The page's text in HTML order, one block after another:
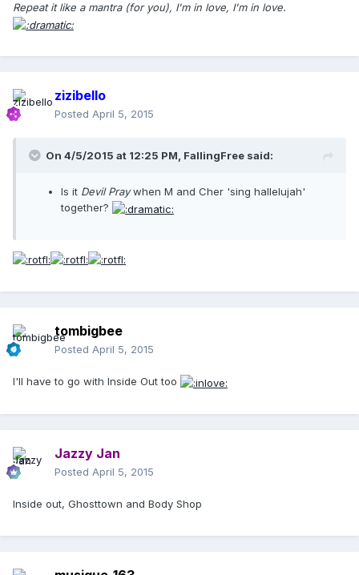
Repeat it like a mantra (for you), I'm in love, I'm in love.
zizibello
Posted April 5, 2015
On 4/5/2015 at 12:25 PM, FallingFree said:
Is it Devil Praywhen M and Cher 'sing hallelujah'
together?
tombigbee
Posted April 5, 2015
I'll have to go with Inside Out too
Jazzy Jan
Posted April 5, 2015
Inside out, Ghosttown and Body Shop